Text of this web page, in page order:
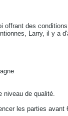
offrant des
Larry, il y a
niveau de qualité.
les parties avant